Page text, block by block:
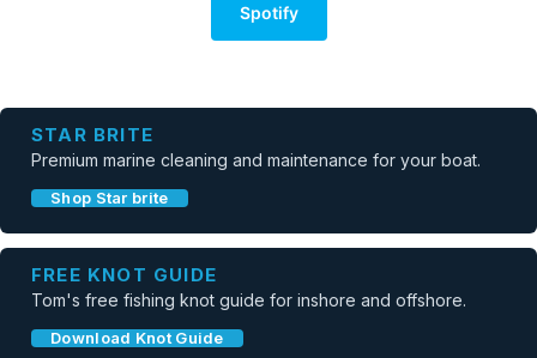
Spotify
STAR BRITE
Premium marine cleaning and maintenance for your boat.
Shop Star brite
FREE KNOT GUIDE
Tom's free fishing knot guide for inshore and offshore.
Download Knot Guide